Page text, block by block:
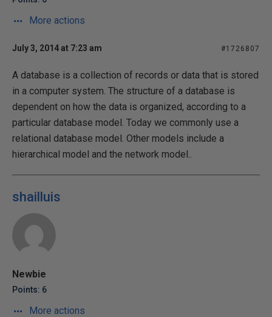
More actions
July 3, 2014 at 7:23 am #1726807
A database is a collection of records or data that is stored
in a computer system. The structure of a database is
dependent on how the data is organized, according to a
particular database model. Today we commonly use a
relational database model. Other models include a
hierarchical model and the network model..
shailluis
Newbie
Points: 6
More actions